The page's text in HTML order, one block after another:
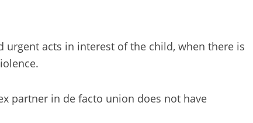
urgent acts in interest of the child, when there is
partner in de facto union does not have